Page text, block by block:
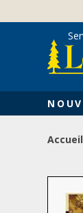
content
Accueil